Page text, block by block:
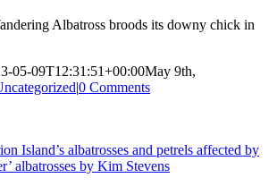
Albatross broods its downy chick in
05-09T12:31:51+00:00May 9th,
|0 Comments
Island’s albatrosses and petrels affected by
albatrosses by Kim Stevens